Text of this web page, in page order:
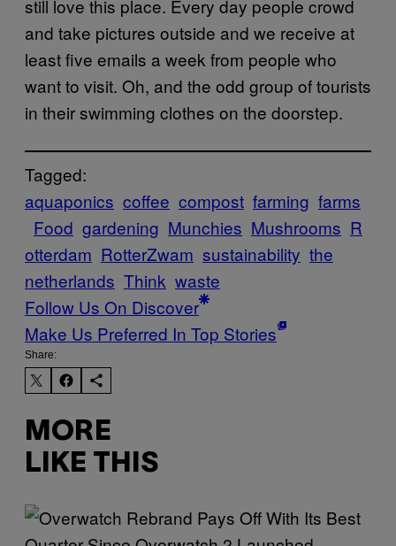
still love this place. Every day people crowd
and take pictures outside and we receive at
least five emails a week from people who
want to visit. Oh, and the odd group of tourists
in their swimming clothes on the doorstep.
Tagged:
aquaponics coffee compost farming farms
Food gardening Munchies Mushrooms R
otterdam RotterZwam sustainability the
netherlands Think waste
Follow Us On Discover
Make Us Preferred In Top Stories
Share:
MORE
LIKE THIS